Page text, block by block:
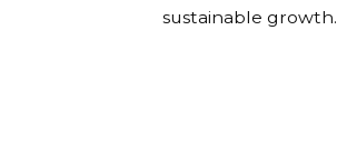
sustainable growth.